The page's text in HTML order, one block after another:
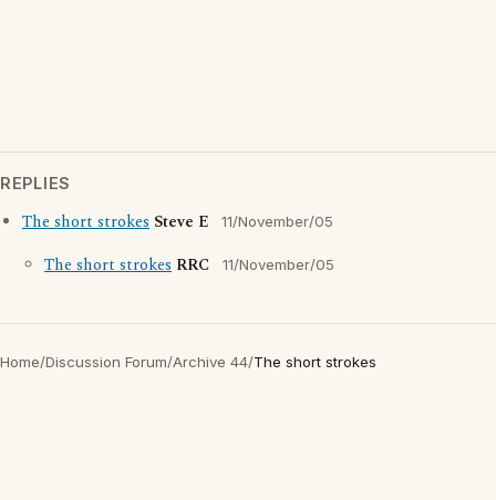
REPLIES
The short strokes Steve E 11/November/05
The short strokes RRC 11/November/05
Home/Discussion Forum/Archive 44/The short strokes